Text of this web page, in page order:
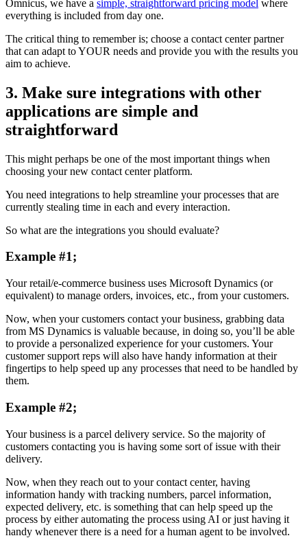
Omnicus, we have a simple, straightforward pricing model where
everything is included from day one.
The critical thing to remember is; choose a contact center partner
that can adapt to YOUR needs and provide you with the results you
aim to achieve.
3. Make sure integrations with other
applications are simple and
straightforward
This might perhaps be one of the most important things when
choosing your new contact center platform.
You need integrations to help streamline your processes that are
currently stealing time in each and every interaction.
So what are the integrations you should evaluate?
Example #1;
Your retail/e-commerce business uses Microsoft Dynamics (or
equivalent) to manage orders, invoices, etc., from your customers.
Now, when your customers contact your business, grabbing data
from MS Dynamics is valuable because, in doing so, you’ll be able
to provide a personalized experience for your customers. Your
customer support reps will also have handy information at their
fingertips to help speed up any processes that need to be handled by
them.
Example #2;
Your business is a parcel delivery service. So the majority of
customers contacting you is having some sort of issue with their
delivery.
Now, when they reach out to your contact center, having
information handy with tracking numbers, parcel information,
expected delivery, etc. is something that can help speed up the
process by either automating the process using AI or just having it
handy whenever there is a need for a human agent to be involved.